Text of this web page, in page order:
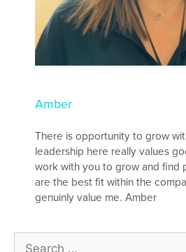
Amber
There is opportunity to grow
leadership here really values
work with you to grow and find
are the best fit within the
genuinly value me. Amber